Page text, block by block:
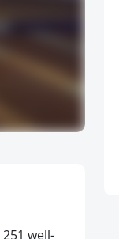
well-